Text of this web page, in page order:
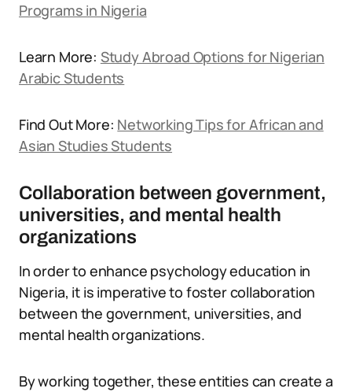
Programs in Nigeria
Learn More: Study Abroad Options for Nigerian
Arabic Students
Find Out More: Networking Tips for African and
Asian Studies Students
Collaboration between government,
universities, and mental health
organizations
In order to enhance psychology education in
Nigeria, it is imperative to foster collaboration
between the government, universities, and
mental health organizations.
By working together, these entities can create a